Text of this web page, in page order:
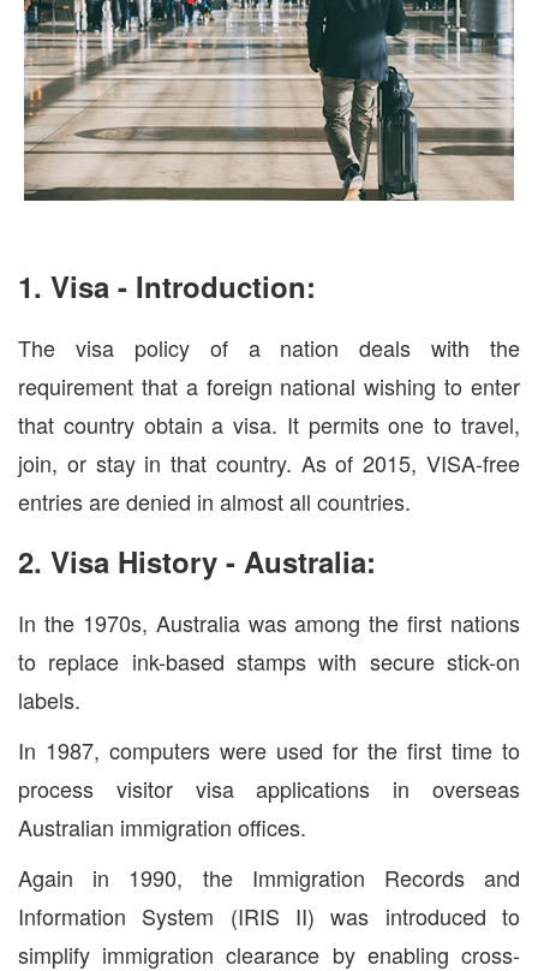
1. Visa - Introduction:
The visa policy of a nation deals with the
requirement that a foreign national wishing to enter
that country obtain a visa. It permits one to travel,
join, or stay in that country. As of 2015, VISA-free
entries are denied in almost all countries.
2. Visa History - Australia:
In the 1970s, Australia was among the first nations
to replace ink-based stamps with secure stick-on
labels.
In 1987, computers were used for the first time to
process visitor visa applications in overseas
Australian immigration offices.
Again in 1990, the Immigration Records and
Information System (IRIS II) was introduced to
simplify immigration clearance by enabling cross-